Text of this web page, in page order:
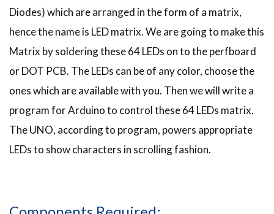
Diodes) which are arranged in the form of a matrix,
hence the name is LED matrix. We are going to make this
Matrix by soldering these 64 LEDs on to the perfboard
or DOT PCB. The LEDs can be of any color, choose the
ones which are available with you. Then we will write a
program for Arduino to control these 64 LEDs matrix.
The UNO, according to program, powers appropriate
LEDs to show characters in scrolling fashion.